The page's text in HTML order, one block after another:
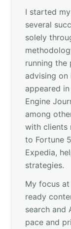
I started
several
solely
running the
advising
appeared
Engine
among
with clients
to Fortune
Expedia,
strategies.
My focus
ready
search and
pace and